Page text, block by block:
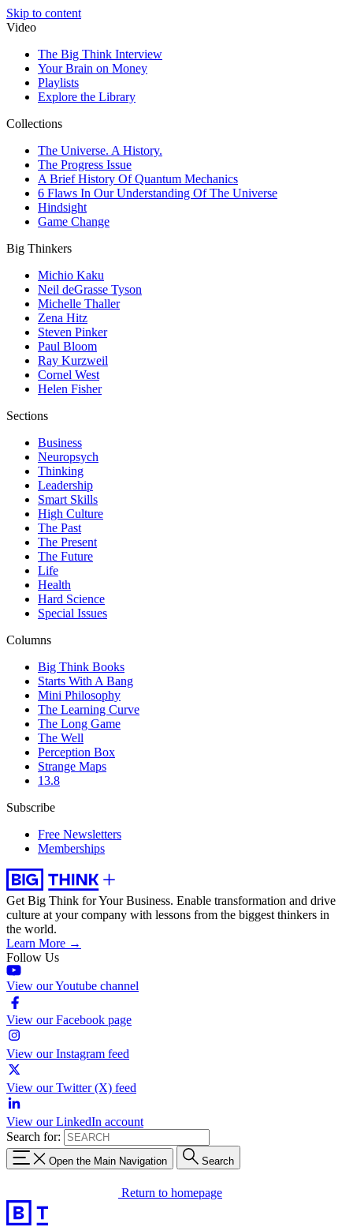
Skip to content
Video
The Big Think Interview
Your Brain on Money
Playlists
Explore the Library
Collections
The Universe. A History.
The Progress Issue
A Brief History Of Quantum Mechanics
6 Flaws In Our Understanding Of The Universe
Hindsight
Game Change
Big Thinkers
Michio Kaku
Neil deGrasse Tyson
Michelle Thaller
Zena Hitz
Steven Pinker
Paul Bloom
Ray Kurzweil
Cornel West
Helen Fisher
Sections
Business
Neuropsych
Thinking
Leadership
Smart Skills
High Culture
The Past
The Present
The Future
Life
Health
Hard Science
Special Issues
Columns
Big Think Books
Starts With A Bang
Mini Philosophy
The Learning Curve
The Long Game
The Well
Perception Box
Strange Maps
13.8
Subscribe
Free Newsletters
Memberships
Get Big Think for Your Business. Enable transformation and drive
culture at your company with lessons from the biggest thinkers in
the world.
Learn More →
Follow Us
View our Youtube channel
View our Facebook page
View our Instagram feed
View our Twitter (X) feed
View our LinkedIn account
Search for:
Open the Main Navigation Search
Return to homepage